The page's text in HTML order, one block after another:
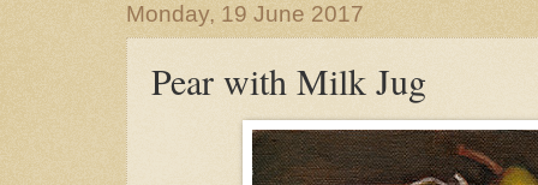
Monday, 19 June 2017
Pear with Milk Jug